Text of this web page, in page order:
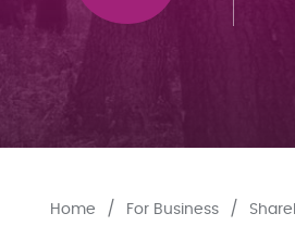
Home For Business